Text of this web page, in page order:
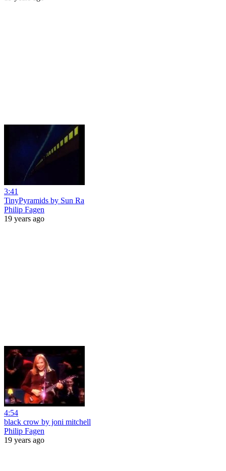
3:41
TinyPyramids by Sun Ra
Philip Fagen
19 years ago
4:54
black crow by joni mitchell
Philip Fagen
19 years ago